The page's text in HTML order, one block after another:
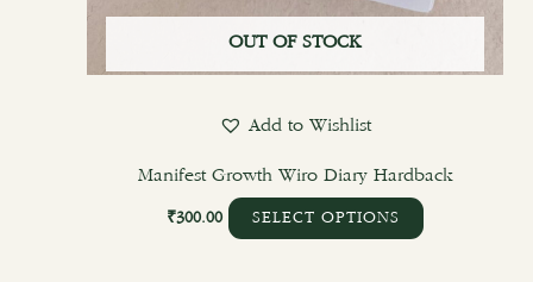
OUT OF STOCK
Add to Wishlist
Manifest Growth Wiro Diary Hardback
₹300.00 SELECT OPTIONS